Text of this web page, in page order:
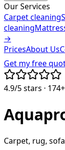
Our Services
Carpet cleaning
cleaning
→
PricesAbout Us
Get my free
4.9/5stars · 174+
Carpet, rug,